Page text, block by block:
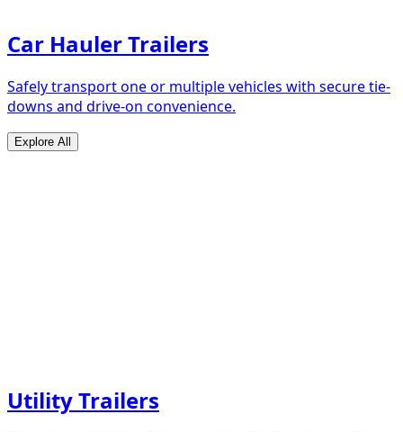
Car Hauler Trailers
Safely transport one or multiple vehicles with secure tie-
downs and drive-on convenience.
Explore All
Utility Trailers